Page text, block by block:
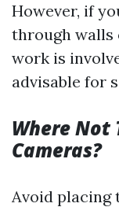
However, if
through walls
work is
advisable for
Where Not
Cameras?
Avoid placing